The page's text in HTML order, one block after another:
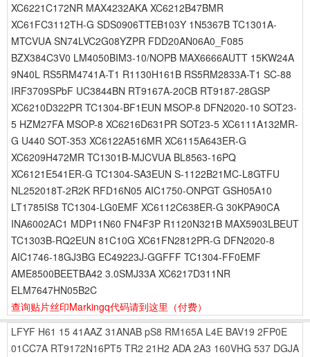
XC6221C172NR MAX4232AKA XC6212B47BMR
XC61FC3112TH-G SDS0906TTEB103Y 1N5367B TC1301A-
MTCVUA SN74LVC2G08YZPR FDD20AN06A0_F085
BZX384C3V0 LM4050BIM3-10/NOPB MAX6666AUTT 15KW24A
9N40L RS5RM4741A-T1 R1130H161B RS5RM2833A-T1 SC-88
IRF3709SPbF UC3844BN RT9167A-20CB RT9187-28GSP
XC6210D322PR TC1304-BF1EUN MSOP-8 DFN2020-10 SOT23-
5 HZM27FA MSOP-8 XC6216D631PR SOT23-5 XC6111A132MR-
G U440 SOT-353 XC6122A516MR XC6115A643ER-G
XC6209H472MR TC1301B-MJCVUA BL8563-16PQ
XC6121E541ER-G TC1304-SA3EUN S-1122B21MC-L8GTFU
NL252018T-2R2K RFD16N05 AIC1750-ONPGT GSH05A10
LT1785IS8 TC1304-LG0EMF XC6112C638ER-G 30KPA90CA
INA6002AC1 MDP11N60 FN4F3P R1120N321B MAX5903LBEUT
TC1303B-RQ2EUN 81C10G XC61FN2812PR-G DFN2020-8
AIC1746-18GJ3BG EC49223J-GGFFF TC1304-FF0EMF
AME8500BEETBA42 3.0SMJ33A XC6217D311NR
ELM7647HN05B2C
查询贴片丝印Markingq代码请到这里 （付费）
LFYF H61 15 41AAZ 31ANAB pS8 RM165A L4E BAV19 2FP0E
01CC7A RT9172N16PT5 TR2 21H2 ADA 2A3 160VHG 537 DGJA